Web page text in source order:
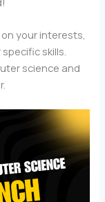
your interests,
skills.
science and